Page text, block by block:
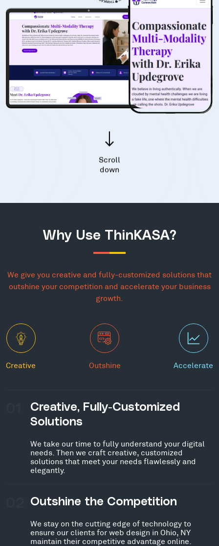
Scroll
down
Why Use ThinKASA?
We give you creative and fully-customized solutions that
outshine your competition and accelerate your business
growth.
Creative Outshine Accelerate
Creative, Fully-Customized
Solutions
We take our time to fully understand your digital
needs. Then we craft creative, customized
solutions that meet your needs flawlessly and
elegantly.
Outshine the Competition
We stay on the cutting edge of technology to
ensure our clients for web design in Ohio, NY
maintain their competitive advantage online.